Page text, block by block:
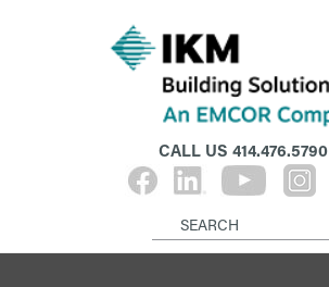
CALL US 414.476.5790